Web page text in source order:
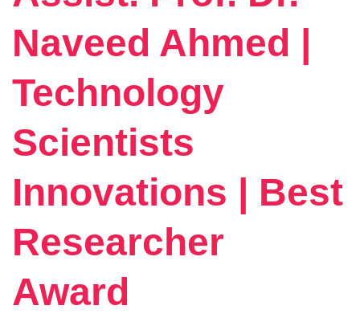
Naveed Ahmed |
Technology
Scientists
Innovations | Best
Researcher
Award